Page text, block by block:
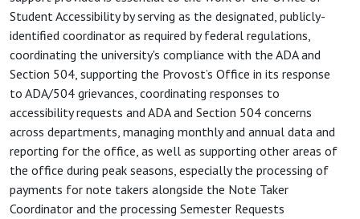
Student Accessibility by serving as the designated, publicly-
identified coordinator as required by federal regulations,
coordinating the university's compliance with the ADA and
Section 504, supporting the Provost’s Office in its response
to ADA/504 grievances, coordinating responses to
accessibility requests and ADA and Section 504 concerns
across departments, managing monthly and annual data and
reporting for the office, as well as supporting other areas of
the office during peak seasons, especially the processing of
payments for note takers alongside the Note Taker
Coordinator and the processing Semester Requests